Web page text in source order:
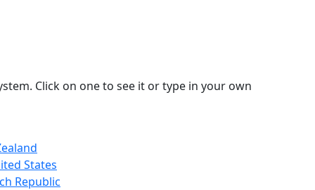
Click on one to see it or type in your own
States
Republic